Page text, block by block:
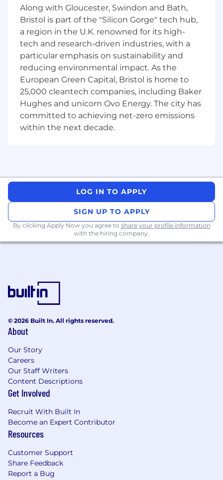
university in a related field, or equivalent
work experience.
Experience
A minimum of 1 year of hands-on
experience in SEO.
Strong working knowledge of HTML and
JavaScript for SEO, with basic skills in
writing and reading code.
In-depth understanding of best practices
for various search engines, including
analytics tools such as Google Analytics,
SiteCatalyst, and WebTrends.
Advanced proficiency in Excel for data
analysis and reporting.
Expertise in using third-party SEO analysis
tools, including Screaming Frog, SEMrush,
Ahrefs, Majestic, and similar platforms.
Strong understanding of how other online
and offline marketing channels—such as
and email—interact with and influence
Please note that successful candidates will need
to have an Office 365 License installed into their
devices to be able to complete the tasks
assigned.
Along with Gloucester, Swindon and Bath,
Bristol is part of the "Silicon Gorge" tech hub,
a region in the U.K. renowned for its high-
tech and research-driven industries, with a
particular emphasis on sustainability and
reducing environmental impact. As the
European Green Capital, Bristol is home to
25,000 cleantech companies, including Baker
Hughes and unicorn Ovo Energy. The city has
committed to achieving net-zero emissions
within the next decade.
LOG IN TO APPLY
SIGN UP TO APPLY
By clicking Apply Now you agree to share your profile information
with the hiring company.
© 2026 Built In. All rights reserved.
About
Our Story
Careers
Our Staff Writers
Content Descriptions
Get Involved
Recruit With Built In
Become an Expert Contributor
Resources
Customer Support
Share Feedback
Report a Bug